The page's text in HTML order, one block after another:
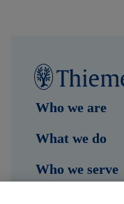
Who we are
What we do
Who we serve